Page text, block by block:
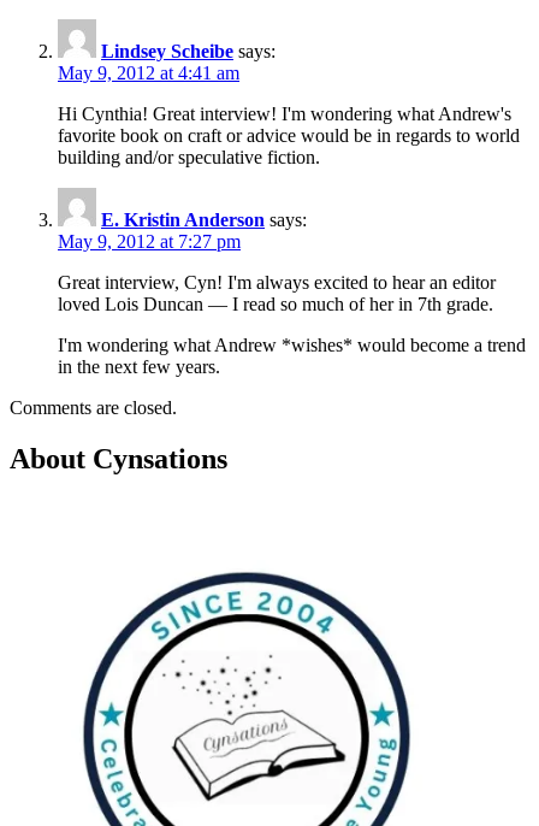
Lindsey Scheibe says:
May 9, 2012 at 4:41 am
Hi Cynthia! Great interview! I'm wondering what Andrew's
favorite book on craft or advice would be in regards to world
building and/or speculative fiction.
E. Kristin Anderson says:
May 9, 2012 at 7:27 pm
Great interview, Cyn! I'm always excited to hear an editor
loved Lois Duncan — I read so much of her in 7th grade.
I'm wondering what Andrew *wishes* would become a trend
in the next few years.
Comments are closed.
About Cynsations